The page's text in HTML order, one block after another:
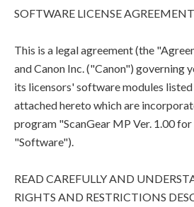
SOFTWARE LICENSE AGREEMENT
This is a legal agreement (the
and Canon Inc. ("Canon") governing
its licensors' software modules listed
attached hereto which are
program "ScanGear MP Ver. 1.00
"Software").
READ CAREFULLY AND
RIGHTS AND RESTRICTIONS